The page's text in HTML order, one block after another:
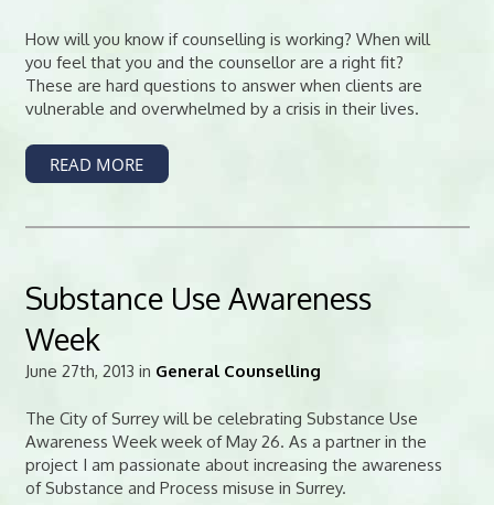
How will you know if counselling is working? When will
you feel that you and the counsellor are a right fit?
These are hard questions to answer when clients are
vulnerable and overwhelmed by a crisis in their lives.
READ MORE
Substance Use Awareness
Week
June 27th, 2013 in General Counselling
The City of Surrey will be celebrating Substance Use
Awareness Week week of May 26. As a partner in the
project I am passionate about increasing the awareness
of Substance and Process misuse in Surrey.